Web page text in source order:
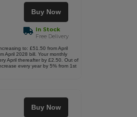
Buy Now
In Stock
Free Delivery
to: £51.50 from April
April 2028 bill. Your monthly
April thereafter by £2.50. Out of
every year by 5% from 1st
Buy Now